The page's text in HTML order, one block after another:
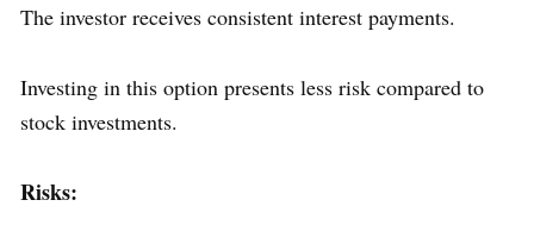
The investor receives consistent interest payments.
Investing in this option presents less risk compared to
stock investments.
Risks: